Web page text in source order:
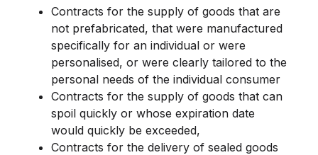
Contracts for the supply of goods that are
not prefabricated, that were manufactured
specifically for an individual or were
personalised, or were clearly tailored to the
personal needs of the individual consumer
Contracts for the supply of goods that can
spoil quickly or whose expiration date
would quickly be exceeded,
Contracts for the delivery of sealed goods